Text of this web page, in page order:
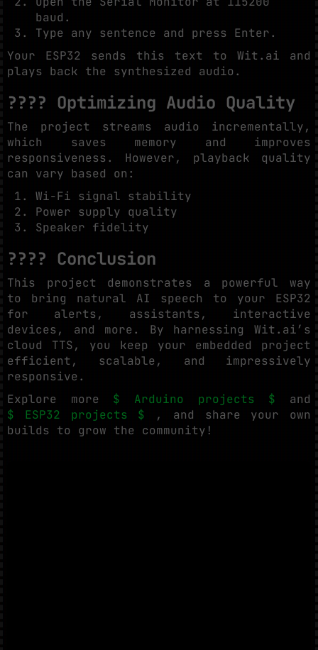
baud.
Type any sentence and press Enter.
Your ESP32 sends this text to Wit.ai and
plays back the synthesized audio.
???? Optimizing Audio Quality
The project streams audio incrementally,
which saves memory and improves
responsiveness. However, playback quality
can vary based on:
Wi-Fi signal stability
Power supply quality
Speaker fidelity
???? Conclusion
This project demonstrates a powerful way
to bring natural AI speech to your ESP32
for alerts, assistants, interactive
devices, and more. By harnessing Wit.ai’s
cloud TTS, you keep your embedded project
efficient, scalable, and impressively
responsive.
Explore more $ Arduino projects $ and
$ ESP32 projects $
, and share your own
builds to grow the community!